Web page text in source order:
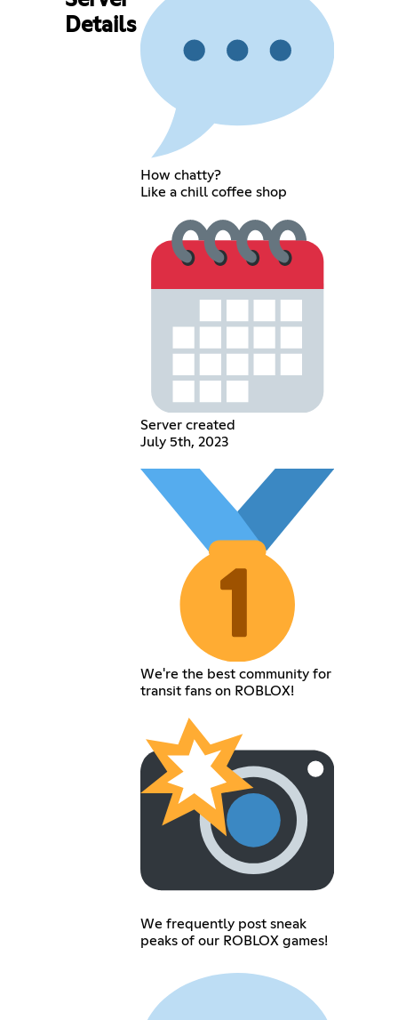
Details
How chatty?
Like a chill coffee shop
Server created
July 5th, 2023
We're the best community for
transit fans on ROBLOX!
We frequently post sneak
peaks of our ROBLOX games!